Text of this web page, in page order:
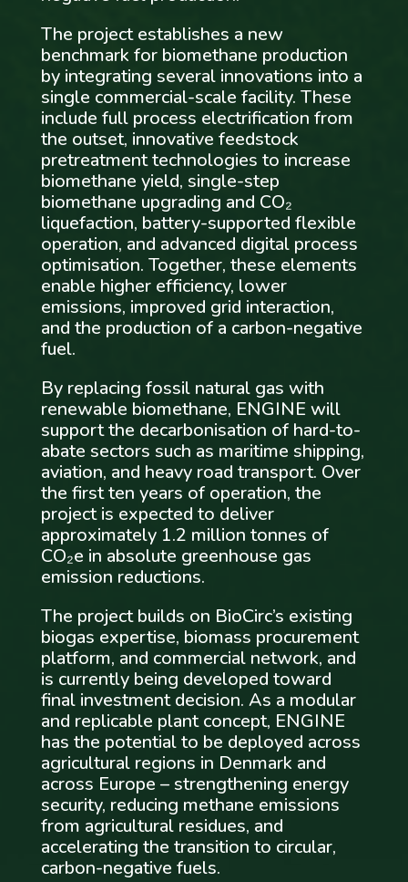
The project establishes a new
benchmark for biomethane production
by integrating several innovations into a
single commercial-scale facility. These
include full process electrification from
the outset, innovative feedstock
pretreatment technologies to increase
biomethane yield, single-step
biomethane upgrading and CO₂
liquefaction, battery-supported flexible
operation, and advanced digital process
optimisation. Together, these elements
enable higher efficiency, lower
emissions, improved grid interaction,
and the production of a carbon-negative
fuel.
By replacing fossil natural gas with
renewable biomethane, ENGINE will
support the decarbonisation of hard-to-
abate sectors such as maritime shipping,
aviation, and heavy road transport. Over
the first ten years of operation, the
project is expected to deliver
approximately 1.2 million tonnes of
CO₂e in absolute greenhouse gas
emission reductions.
The project builds on BioCirc’s existing
biogas expertise, biomass procurement
platform, and commercial network, and
is currently being developed toward
final investment decision. As a modular
and replicable plant concept, ENGINE
has the potential to be deployed across
agricultural regions in Denmark and
across Europe – strengthening energy
security, reducing methane emissions
from agricultural residues, and
accelerating the transition to circular,
carbon-negative fuels.